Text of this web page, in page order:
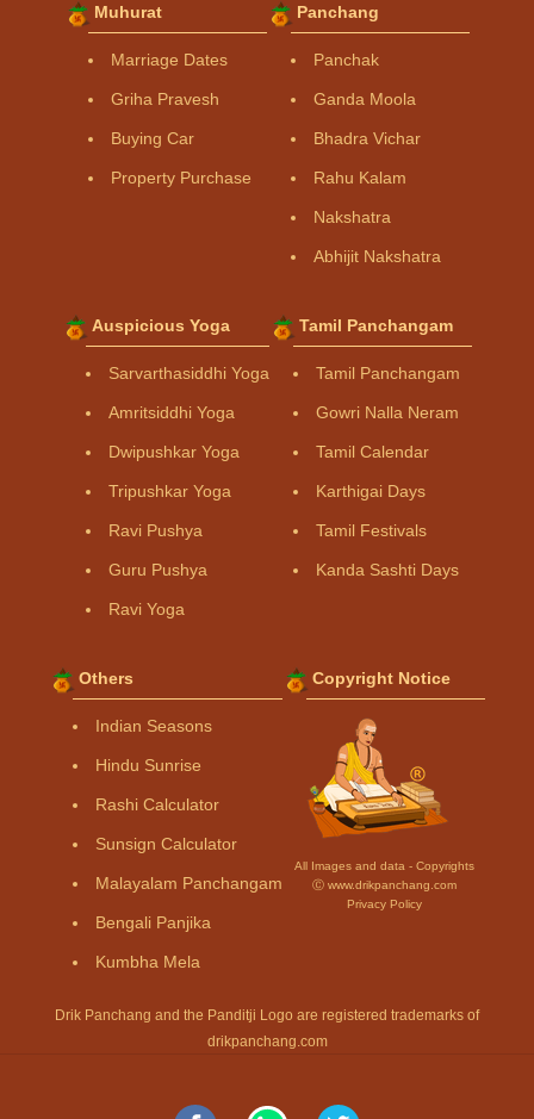
Muhurat
Marriage Dates
Griha Pravesh
Buying Car
Property Purchase
Panchang
Panchak
Ganda Moola
Bhadra Vichar
Rahu Kalam
Nakshatra
Abhijit Nakshatra
Auspicious Yoga
Sarvarthasiddhi Yoga
Amritsiddhi Yoga
Dwipushkar Yoga
Tripushkar Yoga
Ravi Pushya
Guru Pushya
Ravi Yoga
Tamil Panchangam
Tamil Panchangam
Gowri Nalla Neram
Tamil Calendar
Karthigai Days
Tamil Festivals
Kanda Sashti Days
Others
Indian Seasons
Hindu Sunrise
Rashi Calculator
Sunsign Calculator
Malayalam Panchangam
Bengali Panjika
Kumbha Mela
Copyright Notice
All Images and data - Copyrights
Ⓒ www.drikpanchang.com
Privacy Policy
Drik Panchang and the Panditji Logo are registered trademarks of
drikpanchang.com